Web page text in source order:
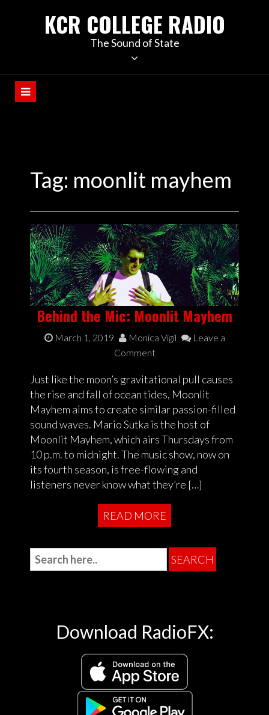
KCR COLLEGE RADIO
The Sound of State
Tag: moonlit mayhem
Behind the Mic: Moonlit Mayhem
March 1, 2019 Monica Vigil
Leave a
Comment
Just like the moon’s gravitational pull causes
the rise and fall of ocean tides, Moonlit
Mayhem aims to create similar passion-filled
sound waves. Mario Sutka is the host of
Moonlit Mayhem, which airs Thursdays from
10 p.m. to midnight. The music show, now on
its fourth season, is free-flowing and
listeners never know what they’re […]
READ MORE
Download RadioFX: